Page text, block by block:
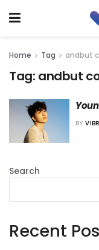
Home Tag andbut
Tag: andbut
BY
Search
Recent